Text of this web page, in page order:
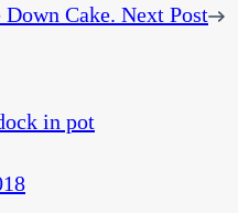
Down Cake. Next Post